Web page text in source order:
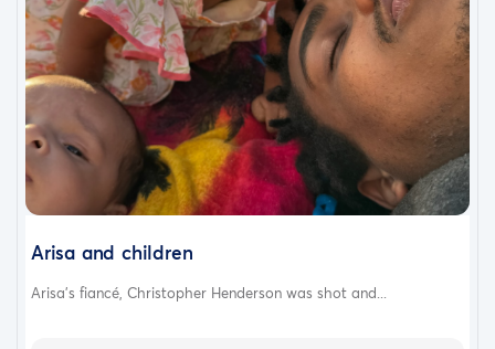
Arisa and children
Arisa's fiancé, Christopher Henderson was shot and...